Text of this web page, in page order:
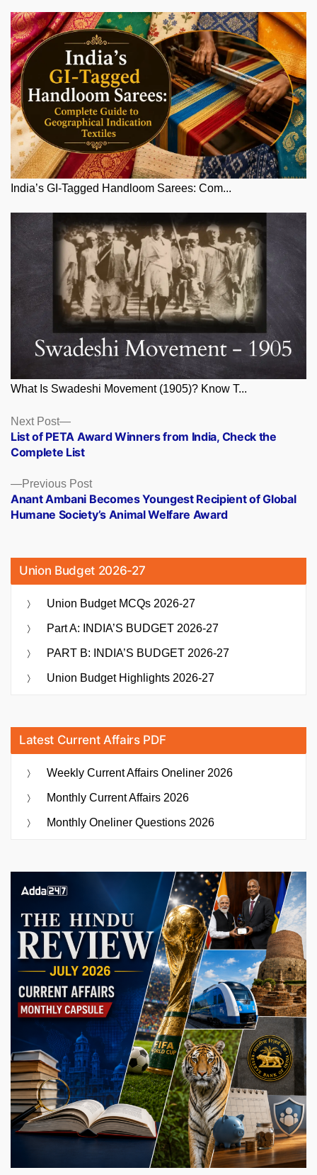
India’s GI-Tagged Handloom Sarees: Com...
What Is Swadeshi Movement (1905)? Know T...
Posts
navigation
Previous PostPrevious
post:
Anant Ambani Becomes Youngest Recipient of Global
Humane Society’s Animal Welfare Award
Next Post
Next
post:
List of PETA Award Winners from India, Check the
Complete List
Union Budget 2026-27
Union Budget MCQs 2026-27
Part A: INDIA’S BUDGET 2026-27
PART B: INDIA’S BUDGET 2026-27
Union Budget Highlights 2026-27
Latest Current Affairs PDF
Weekly Current Affairs Oneliner 2026
Monthly Current Affairs 2026
Monthly Oneliner Questions 2026